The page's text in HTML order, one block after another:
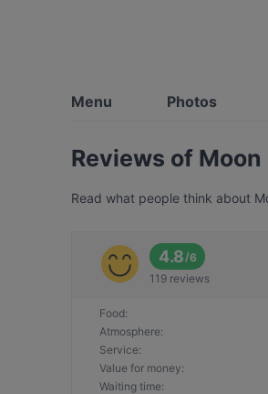
Menu Photos
Reviews of Moon
Read what people think about
4.8/6
119 reviews
Food:
Atmosphere:
Service:
Value for money:
Waiting time: